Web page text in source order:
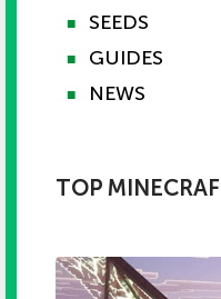
■ SEEDS
■ GUIDES
■ NEWS
TOP